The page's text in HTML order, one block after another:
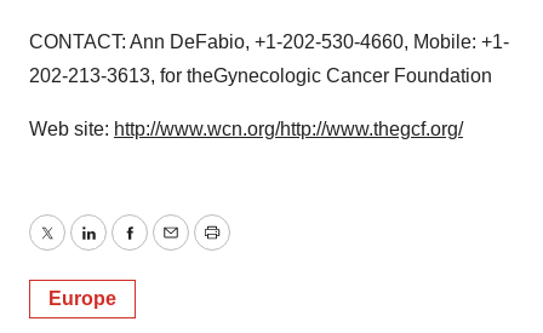
CONTACT: Ann DeFabio, +1-202-530-4660, Mobile: +1-
202-213-3613, for theGynecologic Cancer Foundation
Web site: http://www.wcn.org/http://www.thegcf.org/
TwitterLinkedInFacebook
EmailPrint
Europe